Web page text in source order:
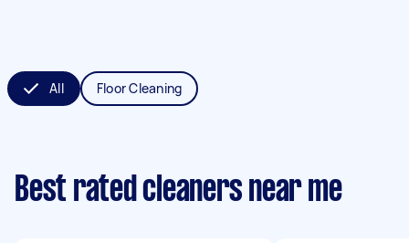
All Floor Cleaning
Best rated cleaners near me